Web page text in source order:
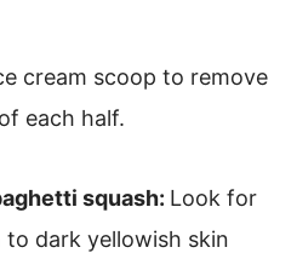
cream scoop to remove
each half.
squash: Look for
dark yellowish skin